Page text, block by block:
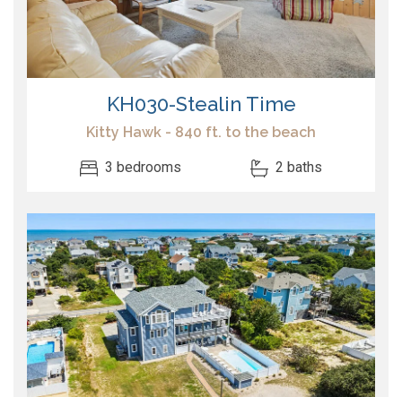
KH030-Stealin Time
Kitty Hawk - 840 ft. to the beach
3 bedrooms 2 baths